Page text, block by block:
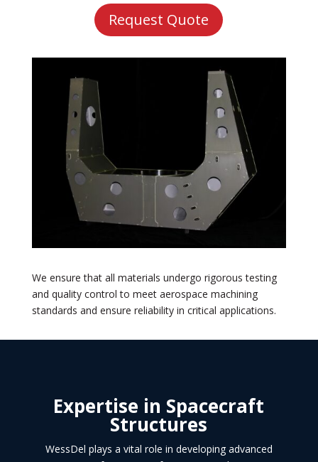
Request Quote
We ensure that all materials undergo rigorous testing
and quality control to meet aerospace machining
standards and ensure reliability in critical applications.
Expertise in Spacecraft
Structures
WessDel plays a vital role in developing advanced